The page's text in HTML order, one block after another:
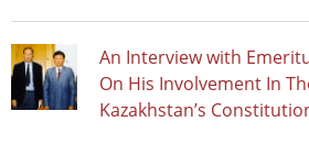
An Interview with
On His Involvement In
Kazakhstan’s